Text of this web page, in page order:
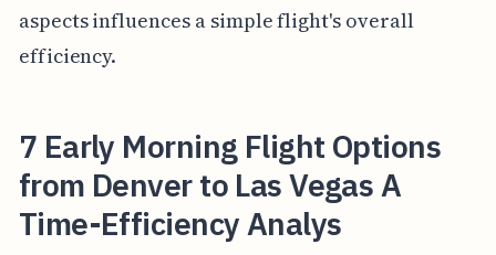
aspects influences a simple flight's overall
efficiency.
7 Early Morning Flight Options
from Denver to Las Vegas A
Time-Efficiency Analys